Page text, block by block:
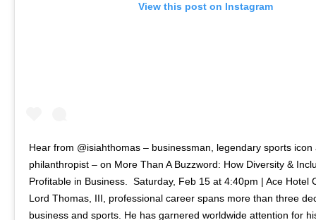
View this post on Instagram
Hear from @isiahthomas – businessman, legendary sports icon
philanthropist – on More Than A Buzzword: How Diversity &
Profitable in Business.⁠ ⁠ Saturday, Feb 15 at 4:40pm | Ace Hotel
Lord Thomas, III, professional career spans more than three
business and sports. He has garnered worldwide attention for